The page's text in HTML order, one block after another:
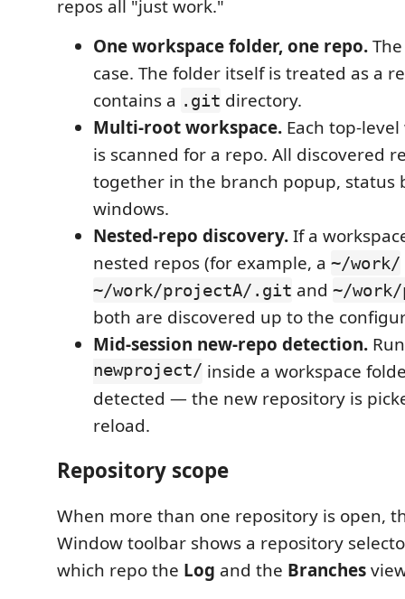
repos all "just work."
One workspace folder, one repo.
case. The folder itself is treated as a
contains a .git directory.
Multi-root workspace. Each top-
is scanned for a repo. All discovered
together in the branch popup, status
windows.
Nested-repo discovery.If a
nested repos (for example, a ~/work/
~/work/projectA/.git and ~/
both are discovered up to the
Mid-session new-repo detection.
newproject/ inside a workspace
detected — the new repository is
reload.
Repository scope
When more than one repository is open,
Window toolbar shows a repository
which repo the Log and the Branches